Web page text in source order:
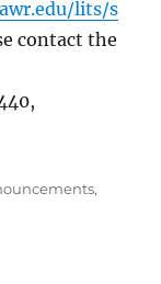
lits/s
contact the
,